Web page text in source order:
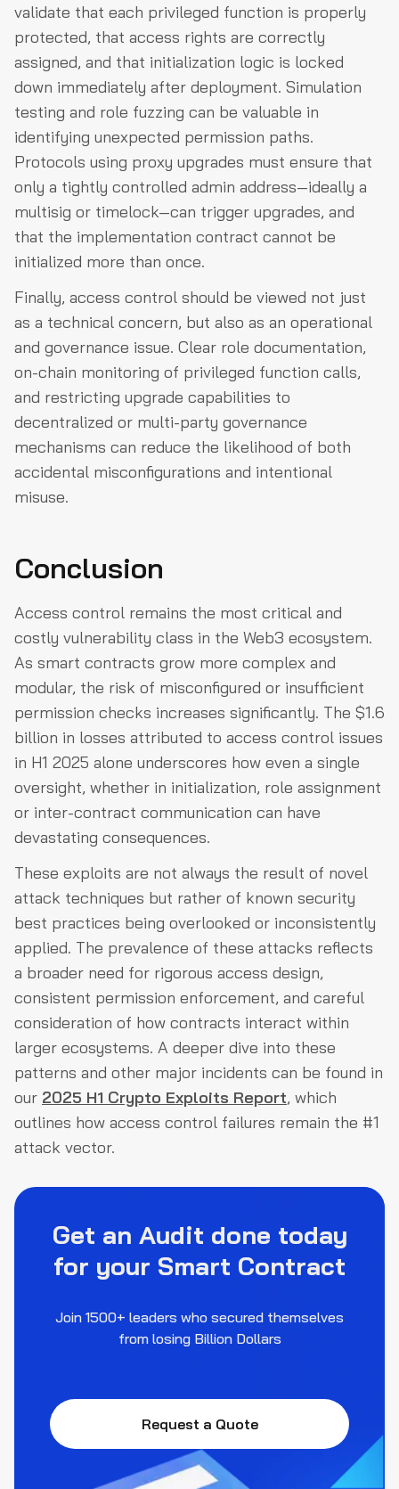
validate that each privileged function is properly
protected, that access rights are correctly
assigned, and that initialization logic is locked
down immediately after deployment. Simulation
testing and role fuzzing can be valuable in
identifying unexpected permission paths.
Protocols using proxy upgrades must ensure that
only a tightly controlled admin address—ideally a
multisig or timelock—can trigger upgrades, and
that the implementation contract cannot be
initialized more than once.
Finally, access control should be viewed not just
as a technical concern, but also as an operational
and governance issue. Clear role documentation,
on-chain monitoring of privileged function calls,
and restricting upgrade capabilities to
decentralized or multi-party governance
mechanisms can reduce the likelihood of both
accidental misconfigurations and intentional
misuse.
Conclusion
Access control remains the most critical and
costly vulnerability class in the Web3 ecosystem.
As smart contracts grow more complex and
modular, the risk of misconfigured or insufficient
permission checks increases significantly. The $1.6
billion in losses attributed to access control issues
in H1 2025 alone underscores how even a single
oversight, whether in initialization, role assignment
or inter-contract communication can have
devastating consequences.
These exploits are not always the result of novel
attack techniques but rather of known security
best practices being overlooked or inconsistently
applied. The prevalence of these attacks reflects
a broader need for rigorous access design,
consistent permission enforcement, and careful
consideration of how contracts interact within
larger ecosystems. A deeper dive into these
patterns and other major incidents can be found in
our 2025 H1 Crypto Exploits Report, which
outlines how access control failures remain the #1
attack vector.
Get an Audit done today
for your Smart Contract
Join 1500+ leaders who secured themselves
from losing Billion Dollars
Request a Quote